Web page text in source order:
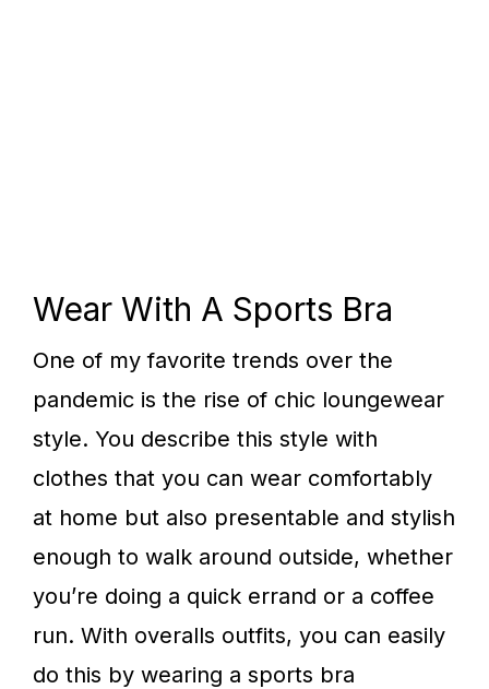
Wear With A Sports Bra
One of my favorite trends over the
pandemic is the rise of chic loungewear
style. You describe this style with
clothes that you can wear comfortably
at home but also presentable and stylish
enough to walk around outside, whether
you’re doing a quick errand or a coffee
run. With overalls outfits, you can easily
do this by wearing a sports bra